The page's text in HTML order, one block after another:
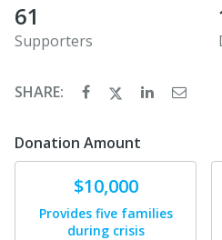
61
Supporters
SHARE:
Donation Amount
Donate$10,000
Provides five families
during crisis